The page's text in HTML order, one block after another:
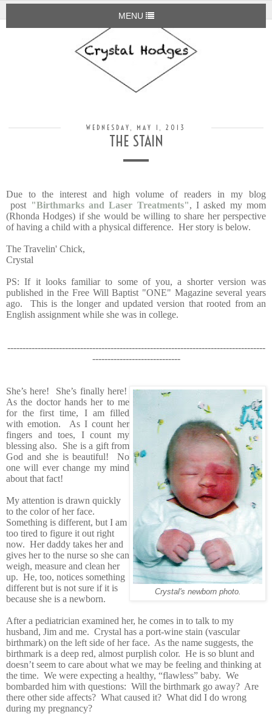
MENU
WEDNESDAY, MAY 1, 2013
THE STAIN
Due to the interest and high volume of readers in my blog
post "Birthmarks and Laser Treatments", I asked my mom
(Rhonda Hodges) if she would be willing to share her perspective
of having a child with a physical difference. Her story is below.
The Travelin' Chick,
Crystal
PS: If it looks familiar to some of you, a shorter version was
published in the Free Will Baptist "ONE" Magazine several years
ago. This is the longer and updated version that rooted from an
English assignment while she was in college.
-------------------------------------------------------------------------------------
-----------------------------
Crystal's newborn photo.
She’s here! She’s finally here!
As the doctor hands her to me
for the first time, I am filled
with emotion. As I count her
fingers and toes, I count my
blessing also. She is a gift from
God and she is beautiful! No
one will ever change my mind
about that fact!
My attention is drawn quickly
to the color of her face.
Something is different, but I am
too tired to figure it out right
now. Her daddy takes her and
gives her to the nurse so she can
weigh, measure and clean her
up. He, too, notices something
different but is not sure if it is
because she is a newborn.
After a pediatrician examined her, he comes in to talk to my
husband, Jim and me. Crystal has a port-wine stain (vascular
birthmark) on the left side of her face. As the name suggests, the
birthmark is a deep red, almost purplish color. He is so blunt and
doesn’t seem to care about what we may be feeling and thinking at
the time. We were expecting a healthy, “flawless” baby. We
bombarded him with questions: Will the birthmark go away? Are
there other side affects? What caused it? What did I do wrong
during my pregnancy?